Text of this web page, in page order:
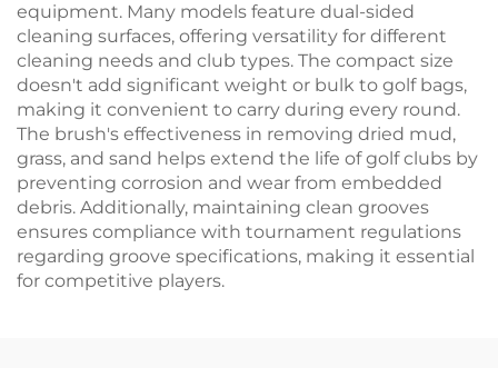
equipment. Many models feature dual-sided
cleaning surfaces, offering versatility for different
cleaning needs and club types. The compact size
doesn't add significant weight or bulk to golf bags,
making it convenient to carry during every round.
The brush's effectiveness in removing dried mud,
grass, and sand helps extend the life of golf clubs by
preventing corrosion and wear from embedded
debris. Additionally, maintaining clean grooves
ensures compliance with tournament regulations
regarding groove specifications, making it essential
for competitive players.